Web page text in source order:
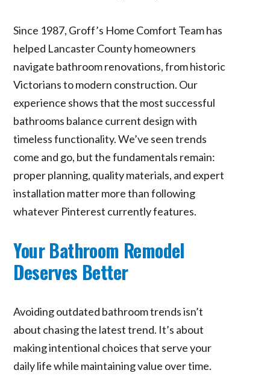
Since 1987, Groff’s Home Comfort Team has
helped Lancaster County homeowners
navigate bathroom renovations, from historic
Victorians to modern construction. Our
experience shows that the most successful
bathrooms balance current design with
timeless functionality. We’ve seen trends
come and go, but the fundamentals remain:
proper planning, quality materials, and expert
installation matter more than following
whatever Pinterest currently features.
Your Bathroom Remodel
Deserves Better
Avoiding outdated bathroom trends isn’t
about chasing the latest trend. It’s about
making intentional choices that serve your
daily life while maintaining value over time.